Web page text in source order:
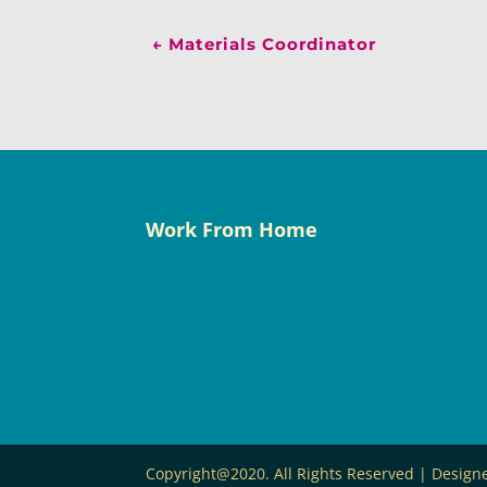
← Materials Coordinator
Work From Home
Copyright@2020. All Rights Reserved |